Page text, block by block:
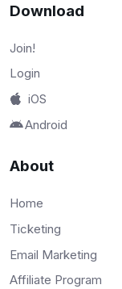
Download
Join!
Login
iOS
Android
About
Home
Ticketing
Email Marketing
Affiliate Program